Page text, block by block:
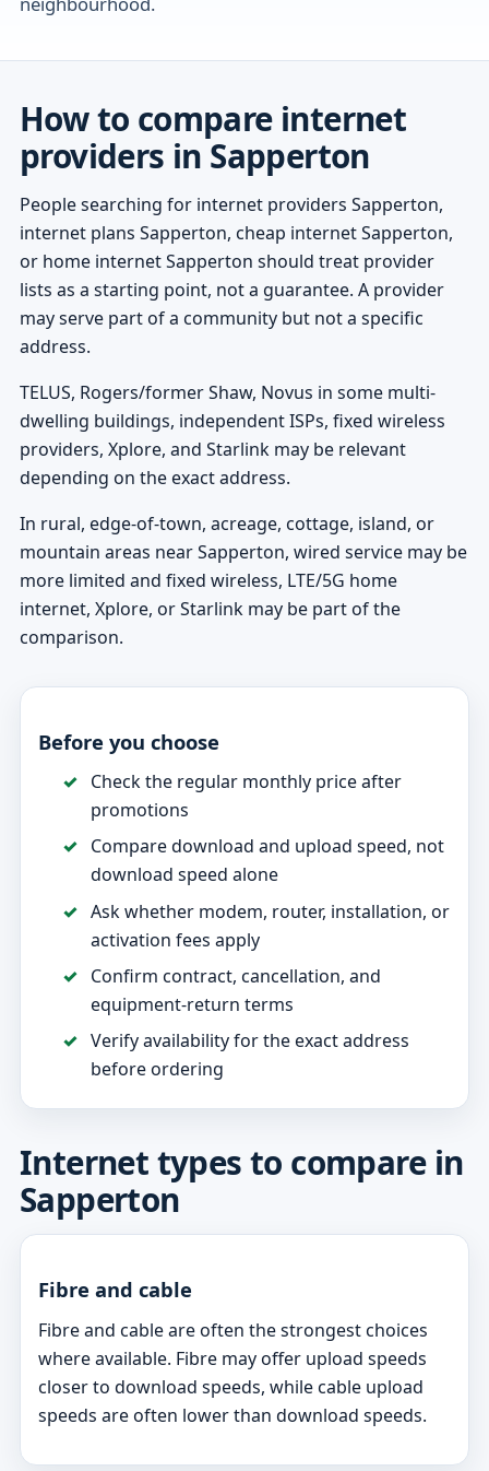
How to compare internet
providers in Sapperton
People searching for internet providers Sapperton,
internet plans Sapperton, cheap internet Sapperton,
or home internet Sapperton should treat provider
lists as a starting point, not a guarantee. A provider
may serve part of a community but not a specific
address.
TELUS, Rogers/former Shaw, Novus in some multi-
dwelling buildings, independent ISPs, fixed wireless
providers, Xplore, and Starlink may be relevant
depending on the exact address.
In rural, edge-of-town, acreage, cottage, island, or
mountain areas near Sapperton, wired service may be
more limited and fixed wireless, LTE/5G home
internet, Xplore, or Starlink may be part of the
comparison.
Before you choose
Check the regular monthly price after
promotions
Compare download and upload speed, not
download speed alone
Ask whether modem, router, installation, or
activation fees apply
Confirm contract, cancellation, and
equipment-return terms
Verify availability for the exact address
before ordering
Internet types to compare in
Sapperton
Fibre and cable
Fibre and cable are often the strongest choices
where available. Fibre may offer upload speeds
closer to download speeds, while cable upload
speeds are often lower than download speeds.